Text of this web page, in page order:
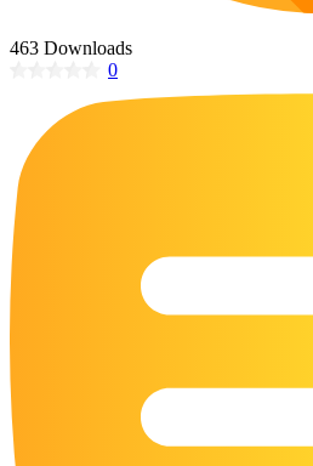
16 Eagle Coloring
55 Horse Coloring
23 Humming Bird
17 Macaw Coloring
17 Owl Colouring
463 Downloads
0